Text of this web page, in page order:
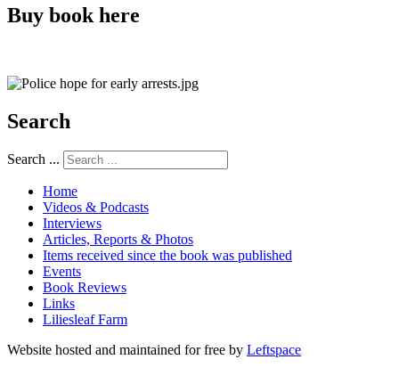
Buy book here
Search
Search ...
Home
Videos & Podcasts
Interviews
Articles, Reports & Photos
Items received since the book was published
Events
Book Reviews
Links
Liliesleaf Farm
Website hosted and maintained for free by Leftspace